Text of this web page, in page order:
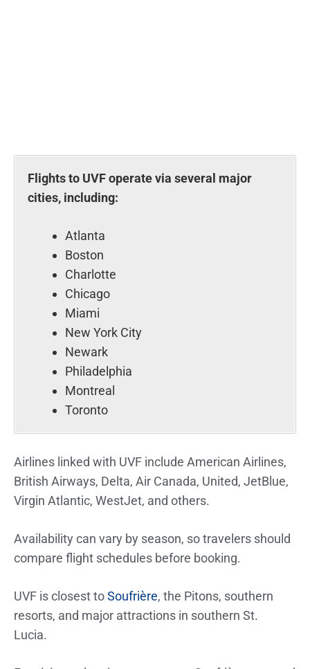
Flights to UVF operate via several major
cities, including:
Atlanta
Boston
Charlotte
Chicago
Miami
New York City
Newark
Philadelphia
Montreal
Toronto
Airlines linked with UVF include American Airlines,
British Airways, Delta, Air Canada, United, JetBlue,
Virgin Atlantic, WestJet, and others.
Availability can vary by season, so travelers should
compare flight schedules before booking.
UVF is closest toSoufrière, the Pitons, southern
resorts, and major attractions in southern St.
Lucia.